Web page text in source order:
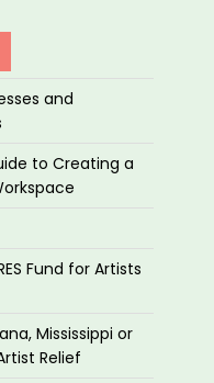
and
to Creating a
Fund for Artists
Mississippi or
Relief